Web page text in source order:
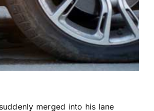
merged into his lane